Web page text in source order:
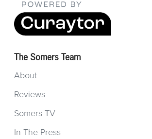
The Somers Team
About
Reviews
Somers TV
In The Press